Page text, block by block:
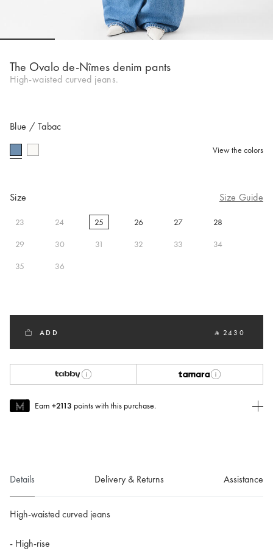
The Ovalo de-Nîmes denim pants
High-waisted curved jeans.
Blue / Tabac
selected
View the colors
Size Size Guide
23 24 25 26 27
28
29
30 31 32 33
34
35
36
ADD ‎ ⃁ 2430 ‎
Earn +2113 points with this purchase.
Details Delivery & Returns Assistance
High-waisted curved jeans
- High-rise